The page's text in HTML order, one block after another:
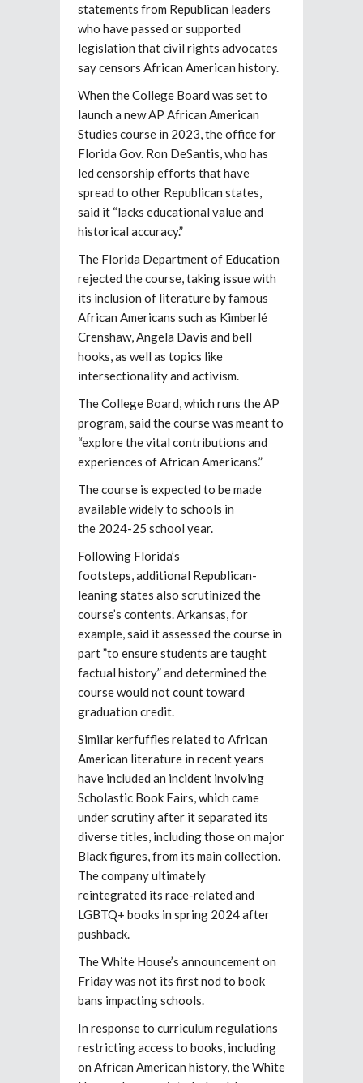
statements from Republican leaders
who have passed or supported
legislation that civil rights advocates
say censors African American history.
When the College Board was set to
launch a new AP African American
Studies course in 2023, the office for
Florida Gov. Ron DeSantis, who has
led censorship efforts that have
spread to other Republican states,
said it “lacks educational value and
historical accuracy.”
The Florida Department of Education
rejected the course, taking issue with
its inclusion of literature by famous
African Americans such as Kimberlé
Crenshaw, Angela Davis and bell
hooks, as well as topics like
intersectionality and activism.
The College Board, which runs the AP
program, said the course was meant to
“explore the vital contributions and
experiences of African Americans.”
The course is expected to be made
available widely to schools in
the 2024-25 school year.
Following Florida’s
footsteps, additional Republican-
leaning states also scrutinized the
course’s contents. Arkansas, for
example, said it assessed the course in
part ”to ensure students are taught
factual history” and determined the
course would not count toward
graduation credit.
Similar kerfuffles related to African
American literature in recent years
have included an incident involving
Scholastic Book Fairs, which came
under scrutiny after it separated its
diverse titles, including those on major
Black figures, from its main collection.
The company ultimately
reintegrated its race-related and
LGBTQ+ books in spring 2024 after
pushback.
The White House’s announcement on
Friday was not its first nod to book
bans impacting schools.
In response to curriculum regulations
restricting access to books, including
on African American history, the White